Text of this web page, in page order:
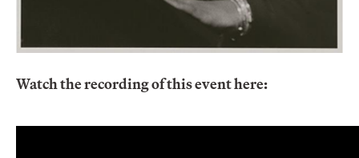
Watch the recording of this event here: